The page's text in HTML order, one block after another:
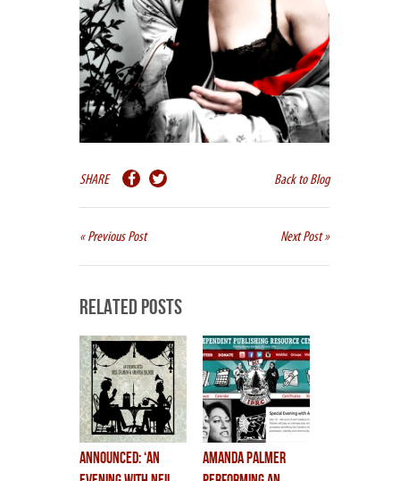
SHARE Back to Blog
« Previous Post Next Post »
Related Posts
Announced: ‘An
Amanda Palmer